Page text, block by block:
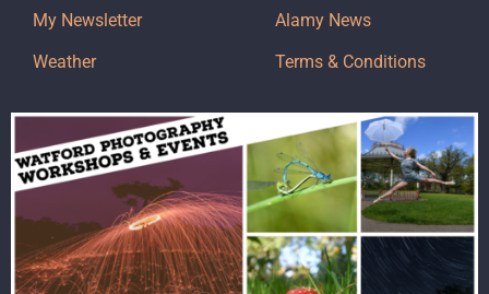
My Newsletter
Weather
Alamy News
Terms & Conditions